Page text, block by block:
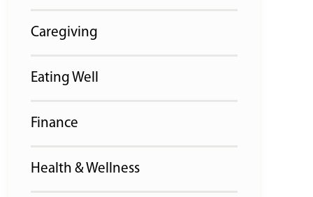
Caregiving
Eating Well
Finance
Health & Wellness